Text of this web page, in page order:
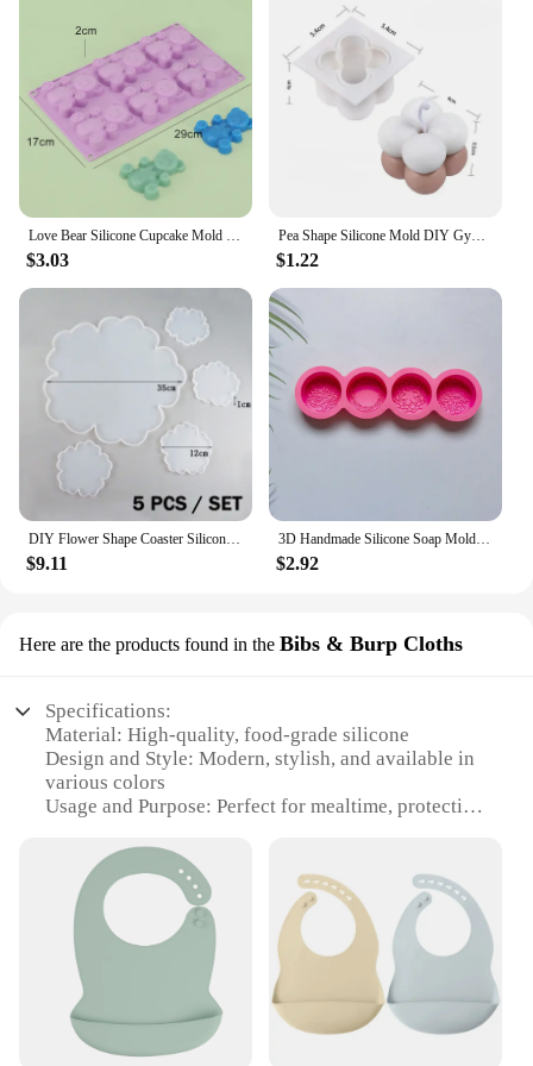
Love Bear Silicone Cupcake Mold Candy Molds for Your Holiday Cake, Soap, Ice Cube, Gummy, Cookie, Jelly, Candy, Pudding, Jello
$3.03
Pea Shape Silicone Mold DIY Gypsum Cement Aromatherapy Tray Mold Necklace Jewelry Handmade Epoxy Resin Storage Crafts
$1.22
DIY Flower Shape Coaster Silicone Mold for Epoxy Resin DIY Handmade Craft Fruit Dish Molds Clay Plaster Casting Mould Home Decor
$9.11
3D Handmade Silicone Soap Mold 4 Types Flower Soap Making Mould DIY Circular Shape Soaps Craft Tools Round Mooncake Mold
$2.92
Here are the products found in the Bibs & Burp Cloths
Specifications:
Material: High-quality, food-grade silicone
Design and Style: Modern, stylish, and available in
various colors
Usage and Purpose: Perfect for mealtime, protecting
Typical Adaptive Scenario: Suitable for babies and
toddlers
Shape or Size or Weight or Quantity: Lightweight,
flexible, and available in sets
Performance and Property: Non-toxic, easy to clean,
and durable
Features:
**Versatile and Convenient**